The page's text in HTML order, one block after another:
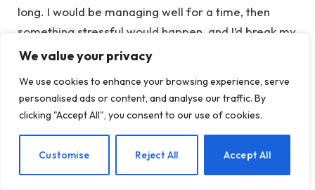
We value your privacy
We use cookies to enhance your browsing experience, serve
personalised ads or content, and analyse our traffic. By
clicking "Accept All", you consent to our use of cookies.
Customise Reject All Accept All
long. I would be managing well for a time, then
something stressful would happen, and I’d break my
own rules. With every violation, I felt increasingly
me.
Discovering This Naked Mind
Honestly, it felt like fate. I don’t even recall looking
EN